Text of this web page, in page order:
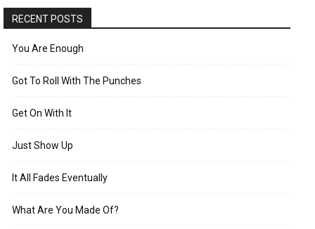
RECENT POSTS
You Are Enough
Got To Roll With The Punches
Get On With It
Just Show Up
It All Fades Eventually
What Are You Made Of?